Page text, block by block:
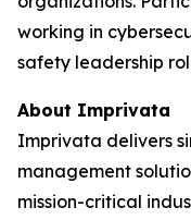
working in
safety leadership
About Imprivata
Imprivata delivers
management
mission-critical